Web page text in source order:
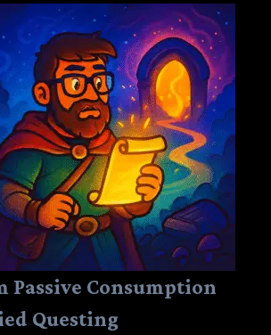
Passive Consumption
Questing